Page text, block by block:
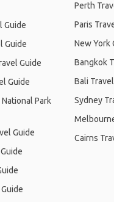
Guide
Guide
Guide
Guide
Park
Guide
Perth
Paris
New York
Bangkok
Bali
Sydney
Cairns